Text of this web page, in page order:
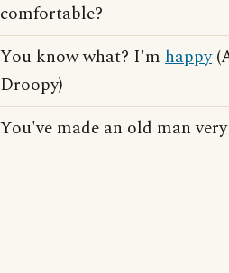
comfortable?
You know what? I'm happy
Droopy)
You've made an old man very